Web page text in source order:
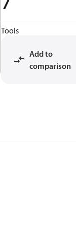
Tools
Add to
comparison